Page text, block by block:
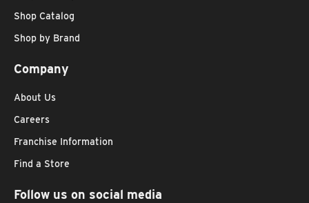
Shop Catalog
Shop by Brand
Company
About Us
Careers
Franchise Information
Find a Store
Follow us on social media